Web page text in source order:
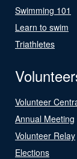
Swimming 101
Learn to swim
Triathletes
Volunteer
Annual Meeting
Volunteer Relay
Elections